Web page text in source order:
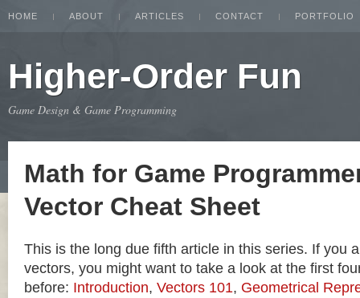
HOME ABOUT ARTICLES CONTACT PORTFOLIO
Higher-Order Fun
Game Design & Game Programming
Math for Game
Vector Cheat Sheet
This is the long due fifth article in this series. If you
vectors, you might want to take a look at the first
before: Introduction, Vectors 101, Geometrical